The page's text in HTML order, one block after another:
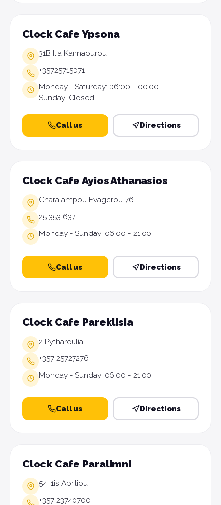
Clock Cafe Ypsona
31B Ilia Kannaourou
+35725715071
Monday - Saturday: 06:00 - 00:00
Sunday: Closed
Call us Directions
Clock Cafe Ayios Athanasios
Charalampou Evagorou 76
25 353 637
Monday - Sunday: 06:00 - 21:00
Call us Directions
Clock Cafe Pareklisia
2 Pytharoulia
+357 25727276
Monday - Sunday: 06:00 - 21:00
Call us Directions
Clock Cafe Paralimni
54, 1is Apriliou
+357 23740700